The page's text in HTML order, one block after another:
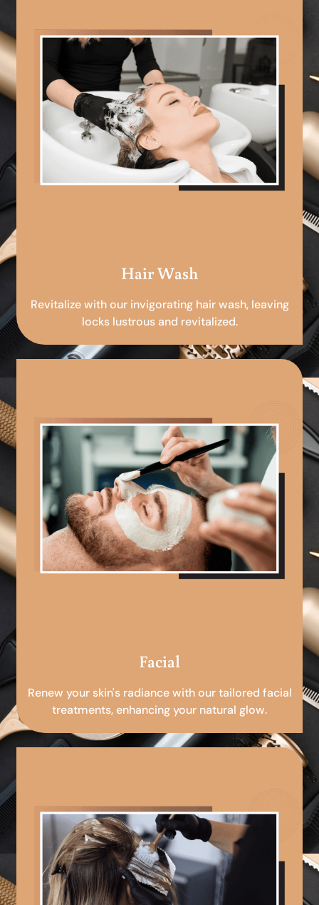
Hair Wash
Revitalize with our invigorating hair wash, leaving
locks lustrous and revitalized.
Facial
Renew your skin's radiance with our tailored facial
treatments, enhancing your natural glow.